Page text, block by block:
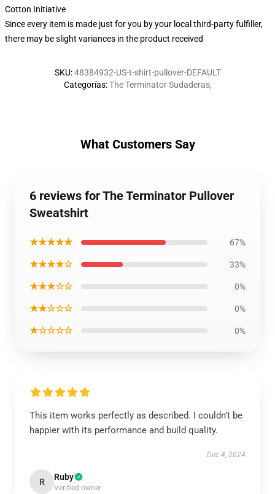
Cotton Initiative
Since every item is made just for you by your local third-party fulfiller,
there may be slight variances in the product received
SKU:48384932-US-t-shirt-pullover-DEFAULT
Categorías:The Terminator Sudaderas,
What Customers Say
6 reviews for The Terminator Pullover
Sweatshirt
★★★★★ 67%
★★★★☆ 33%
★★★☆☆ 0%
★★☆☆☆ 0%
★☆☆☆☆ 0%
This item works perfectly as described. I couldn’t be
happier with its performance and build quality.
Dec 4, 2024
R Ruby
Verified owner